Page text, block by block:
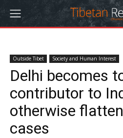
Outside Tibet Society and Human Interest
Delhi becomes
contributor to
otherwise
cases